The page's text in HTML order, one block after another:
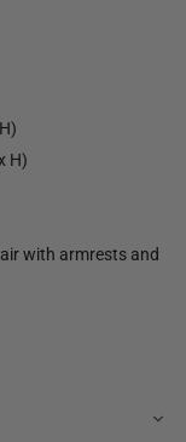
H)
with armrests and